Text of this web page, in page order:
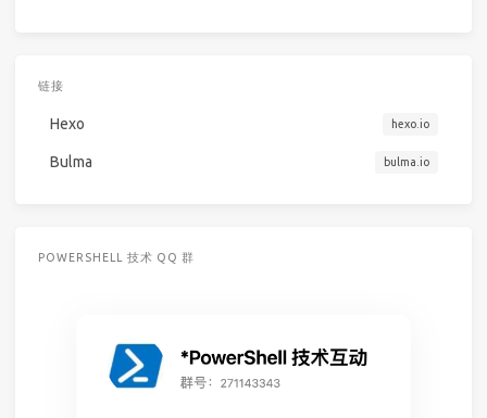
链接
Hexo hexo.io
Bulma bulma.io
POWERSHELL 技术 QQ 群